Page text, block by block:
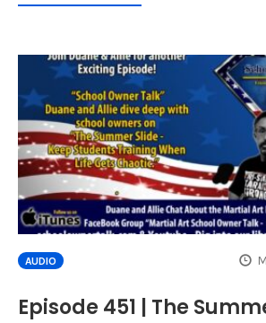
AUDIO
Episode 451 | The